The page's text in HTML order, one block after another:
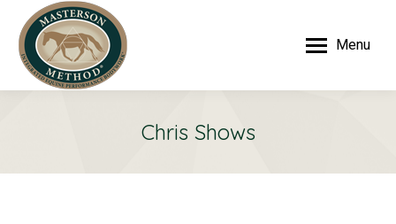
Menu
Chris Shows